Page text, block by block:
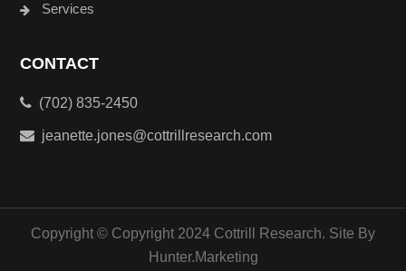
Services
CONTACT
(702) 835-2450
jeanette.jones@cottrillresearch.com
Copyright © Copyright 2024 Cottrill Research. Site By
Hunter.Marketing